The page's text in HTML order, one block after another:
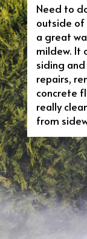
Need to
outside of
a great
mildew. It
siding
repairs,
concrete
really
from